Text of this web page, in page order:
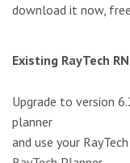
download it now,
Existing RayTech
Upgrade to version
planner
and use your